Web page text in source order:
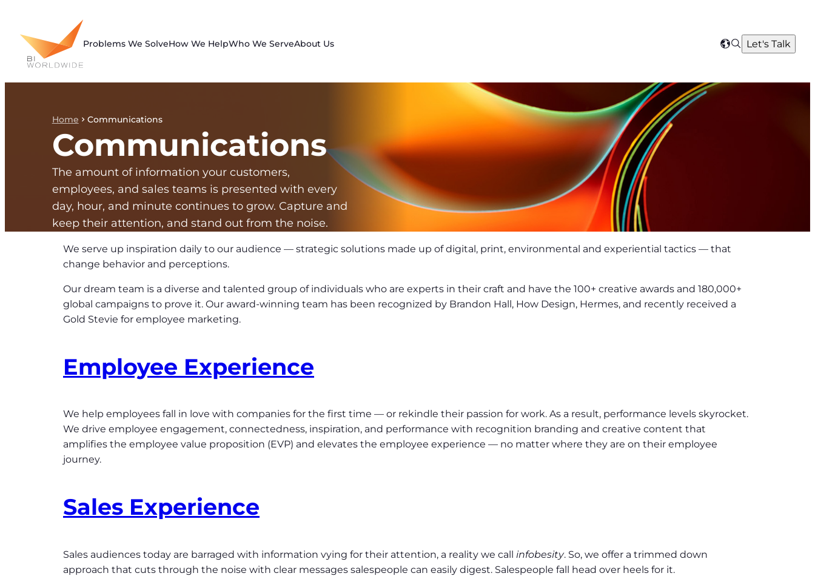
content
Problems We SolveHow We HelpWho We ServeAbout Us
Select
region
SearchLet's Talk
Home Communications
Communications
The amount of information your customers,
employees, and sales teams is presented with every
day, hour, and minute continues to grow. Capture and
keep their attention, and stand out from the noise.
We serve up inspiration daily to our audience — strategic solutions made up of digital, print, environmental and experiential tactics — that
change behavior and perceptions.
Our dream team is a diverse and talented group of individuals who are experts in their craft and have the 100+ creative awards and 180,000+
global campaigns to prove it. Our award-winning team has been recognized by Brandon Hall, How Design, Hermes, and recently received a
Gold Stevie for employee marketing.
Employee Experience
We help employees fall in love with companies for the first time — or rekindle their passion for work. As a result, performance levels skyrocket.
We drive employee engagement, connectedness, inspiration, and performance with recognition branding and creative content that
amplifies the employee value proposition (EVP) and elevates the employee experience — no matter where they are on their employee
journey.
Sales Experience
Sales audiences today are barraged with information vying for their attention, a reality we call infobesity. So, we offer a trimmed down
approach that cuts through the noise with clear messages salespeople can easily digest. Salespeople fall head over heels for it.